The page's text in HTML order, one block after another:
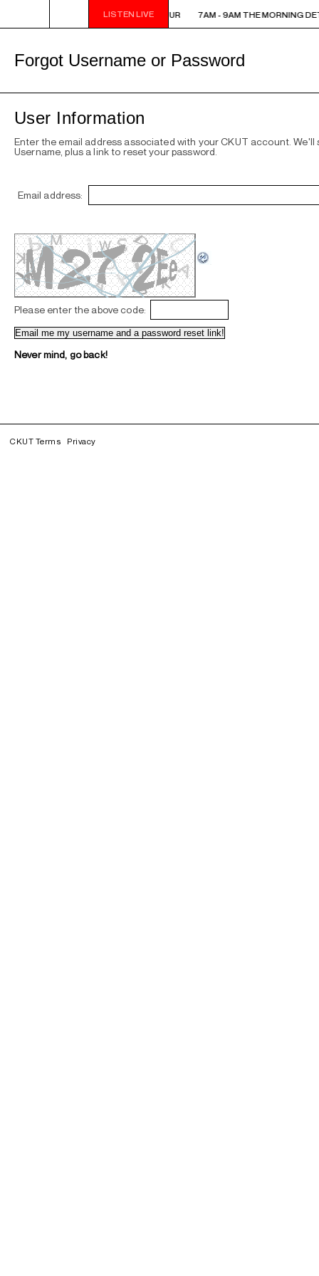
LISTEN LIVE
7AM - 9AM THE MORNING DETOUR 7AM - 9AM THE MORNING
Forgot Username or Password
User Information
Enter the email address associated with your CKUT account. We'll
Username, plus a link to reset your password.
Email address:
Please enter the above code:
Never mind, go back!
CKUT Terms Privacy